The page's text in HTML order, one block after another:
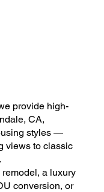
provide high-
CA,
styles —
views to classic
a luxury
conversion, or